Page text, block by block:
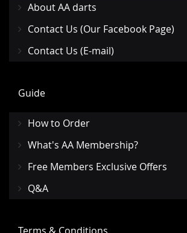
About AA darts
Contact Us (Our Facebook Page)
Contact Us (E-mail)
Guide
How to Order
What's AA Membership?
Free Members Exclusive Offers
Q&A